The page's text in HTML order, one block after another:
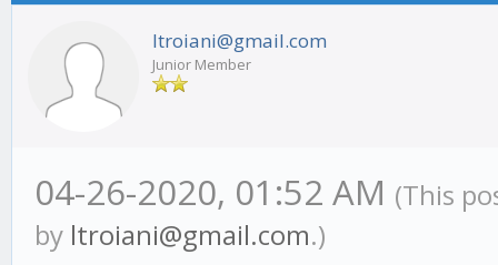
ltroiani@gmail.com
Junior Member
04-26-2020, 01:52 AM (This
by ltroiani@gmail.com.)